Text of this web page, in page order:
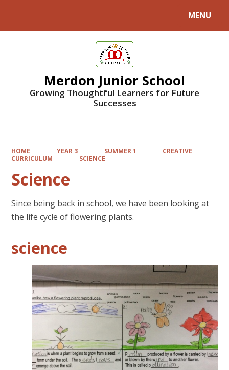
MENU
Merdon Junior School
Growing Thoughtful Learners for Future
Successes
HOME YEAR 3 SUMMER 1
CREATIVE
CURRICULUM
SCIENCE
Science
Since being back in school, we have been looking at
the life cycle of flowering plants.
science